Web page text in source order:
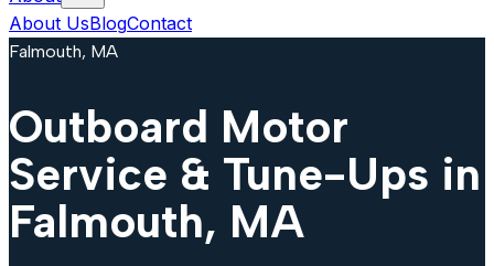
About UsBlogContact
Falmouth, MA
Outboard Motor
Service & Tune-Ups in
Falmouth, MA